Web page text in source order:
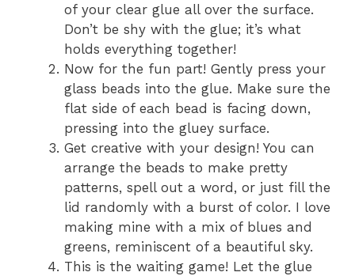
of your clear glue all over the surface.
Don’t be shy with the glue; it’s what
holds everything together!
Now for the fun part! Gently press your
glass beads into the glue. Make sure the
flat side of each bead is facing down,
pressing into the gluey surface.
Get creative with your design! You can
arrange the beads to make pretty
patterns, spell out a word, or just fill the
lid randomly with a burst of color. I love
making mine with a mix of blues and
greens, reminiscent of a beautiful sky.
This is the waiting game! Let the glue